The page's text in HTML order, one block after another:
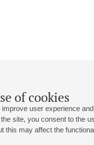
of cookies
user experience
site, you consent to the
this may affect the